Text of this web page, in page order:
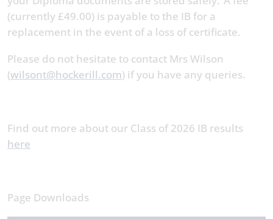
(currently £49.00) is payable to the IB for a
replacement in the event of a loss of certificate.
Please do not hesitate to contact Mrs Wilson
(wilsont@hockerill.com) if you have any queries.
Find out more about our Class of 2026 IB results
here
Page Downloads